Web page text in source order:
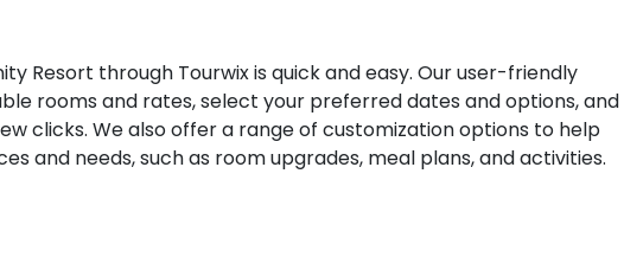
Resort through Tourwix is quick and easy. Our user-friendly
rooms and rates, select your preferred dates and options, and
clicks. We also offer a range of customization options to help
and needs, such as room upgrades, meal plans, and activities.